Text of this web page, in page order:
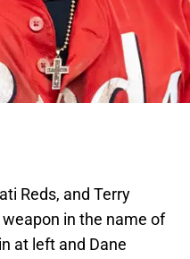
Reds, and Terry
in the name of
in at left and Dane